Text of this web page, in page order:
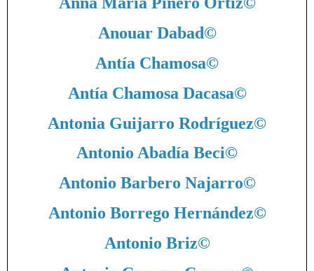
Anouar Dabad©
Antía Chamosa©
Antía Chamosa Dacasa©
Antonia Guijarro Rodríguez©
Antonio Abadía Beci©
Antonio Barbero Najarro©
Antonio Borrego Hernández©
Antonio Briz©